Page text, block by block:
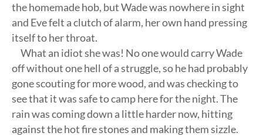
the homemade hob, but Wade was nowhere in sight
and Eve felt a clutch of alarm, her own hand pressing
itself to her throat.
What an idiot she was! No one would carry Wade
off without one hell of a struggle, so he had probably
gone scouting for more wood, and was checking to
see that it was safe to camp here for the night. The
rain was coming down a little harder now, hitting
against the hot fire stones and making them sizzle.